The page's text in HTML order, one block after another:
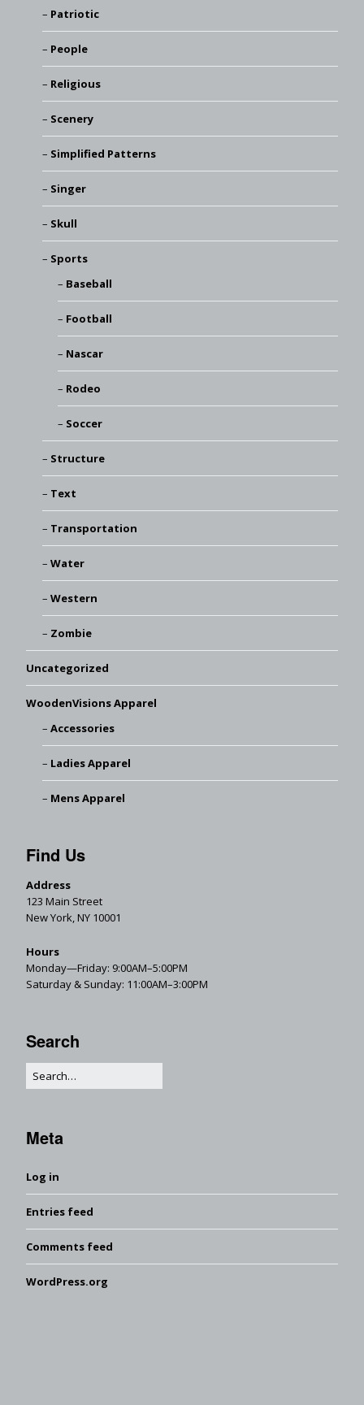
Patriotic
People
Religious
Scenery
Simplified Patterns
Singer
Skull
Sports
Baseball
Football
Nascar
Rodeo
Soccer
Structure
Text
Transportation
Water
Western
Zombie
Uncategorized
WoodenVisions Apparel
Accessories
Ladies Apparel
Mens Apparel
Find Us
Address
123 Main Street
New York, NY 10001
Hours
Monday—Friday: 9:00AM–5:00PM
Saturday & Sunday: 11:00AM–3:00PM
Search
Meta
Log in
Entries feed
Comments feed
WordPress.org